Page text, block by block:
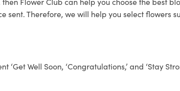
Therefore, we will help you select flowers
Well Soon, ‘Congratulations,’ and ‘Stay